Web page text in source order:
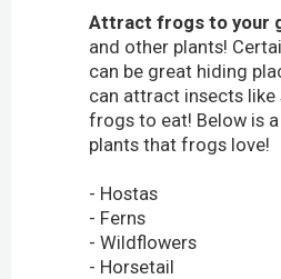
Attract frogs to your
and other plants!
can be great hiding
can attract insects
frogs to eat! Below is
plants that frogs love!
- Hostas
- Ferns
- Wildflowers
- Horsetail